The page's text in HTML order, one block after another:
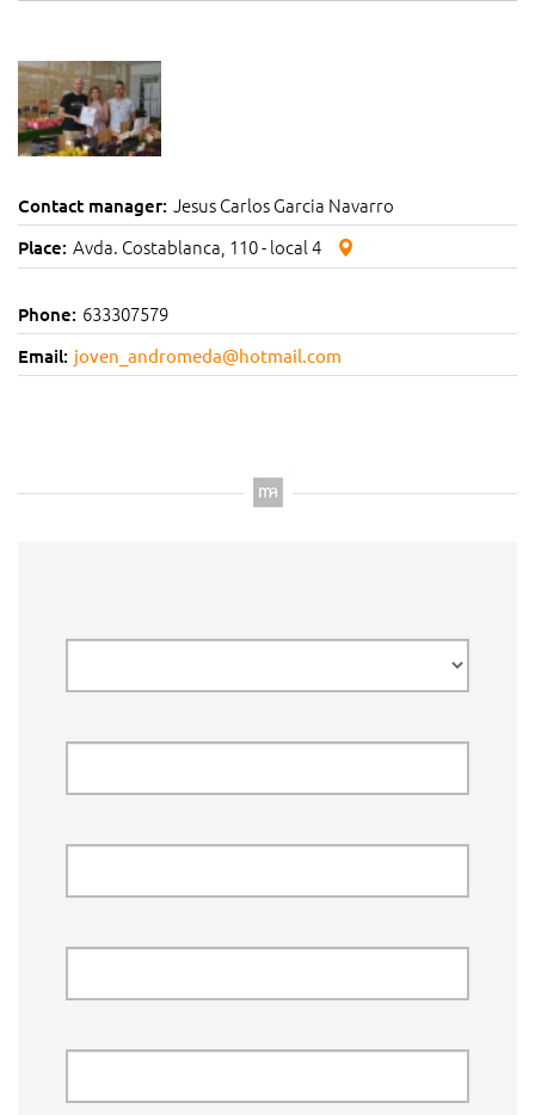
Contact manager: Jesus Carlos Garcia Navarro
Place: Avda. Costablanca, 110 - local 4
Phone: 633307579
Email: joven_andromeda@hotmail.com